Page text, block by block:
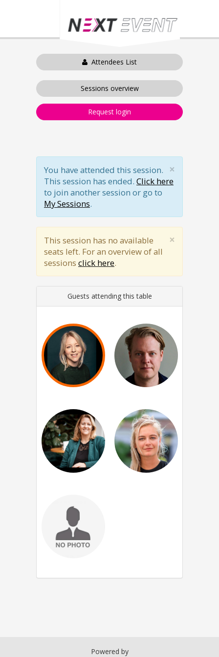
Attendees List
Sessions overview
Request login
×
You have attended this session.
This session has ended. Click here
to join another session or go to
My Sessions.
×
This session has no available
seats left. For an overview of all
sessions click here.
Guests attending this table
Powered by